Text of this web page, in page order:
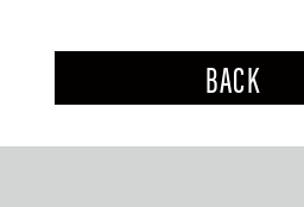
BACK